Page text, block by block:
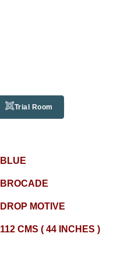
Trial Room
BLUE
BROCADE
DROP MOTIVE
112 CMS ( 44 INCHES )